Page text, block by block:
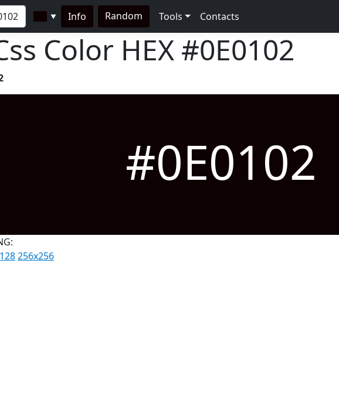
▼ Info Random Tools Contacts
Color HEX #0E0102
#0E0102
256x256